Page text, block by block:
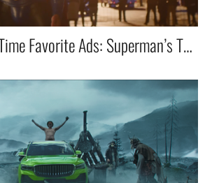
“One of My All-Time Favorite Ads: Superman’s Toilet Emergency! 🚀🚽😂”